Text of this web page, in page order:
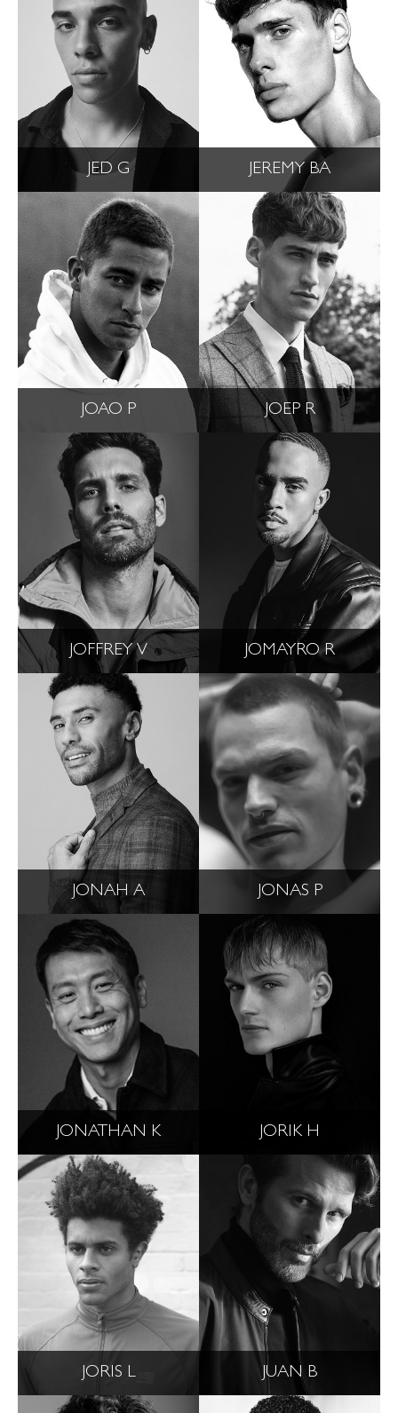
JED G JEREMY BA
JOAO P JOEP R
JOFFREY V JOMAYRO R
JONAH A JONAS P
JONATHAN K JORIK H
JORIS L JUAN B